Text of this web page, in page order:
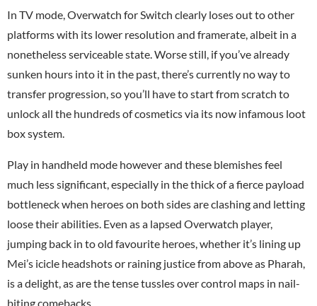
In TV mode, Overwatch for Switch clearly loses out to other
platforms with its lower resolution and framerate, albeit in a
nonetheless serviceable state. Worse still, if you’ve already
sunken hours into it in the past, there’s currently no way to
transfer progression, so you’ll have to start from scratch to
unlock all the hundreds of cosmetics via its now infamous loot
box system.
Play in handheld mode however and these blemishes feel
much less significant, especially in the thick of a fierce payload
bottleneck when heroes on both sides are clashing and letting
loose their abilities. Even as a lapsed Overwatch player,
jumping back in to old favourite heroes, whether it’s lining up
Mei’s icicle headshots or raining justice from above as Pharah,
is a delight, as are the tense tussles over control maps in nail-
biting comebacks.